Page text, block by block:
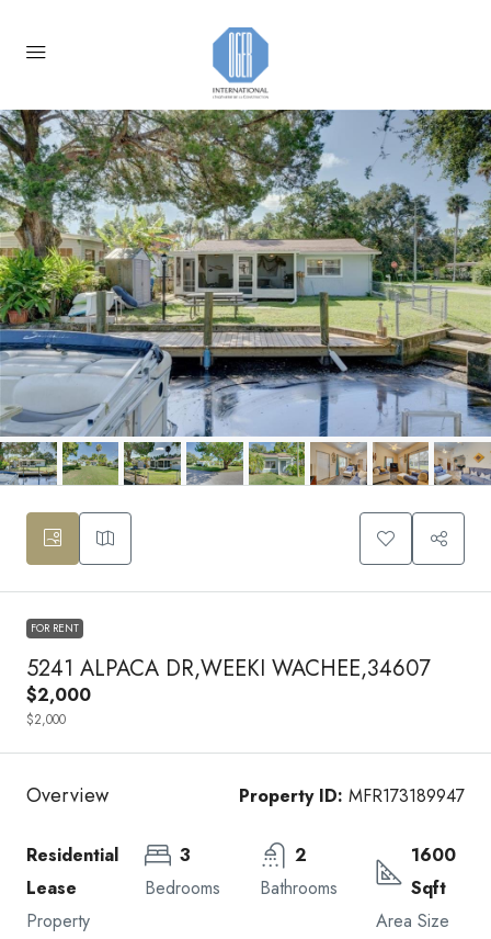
FOR RENT
5241 ALPACA DR,WEEKI WACHEE,34607
$2,000
$2,000
Overview Property ID: MFR173189947
Residential
Lease
Property
3
Bedrooms
2
Bathrooms
1600
Sqft
Area Size